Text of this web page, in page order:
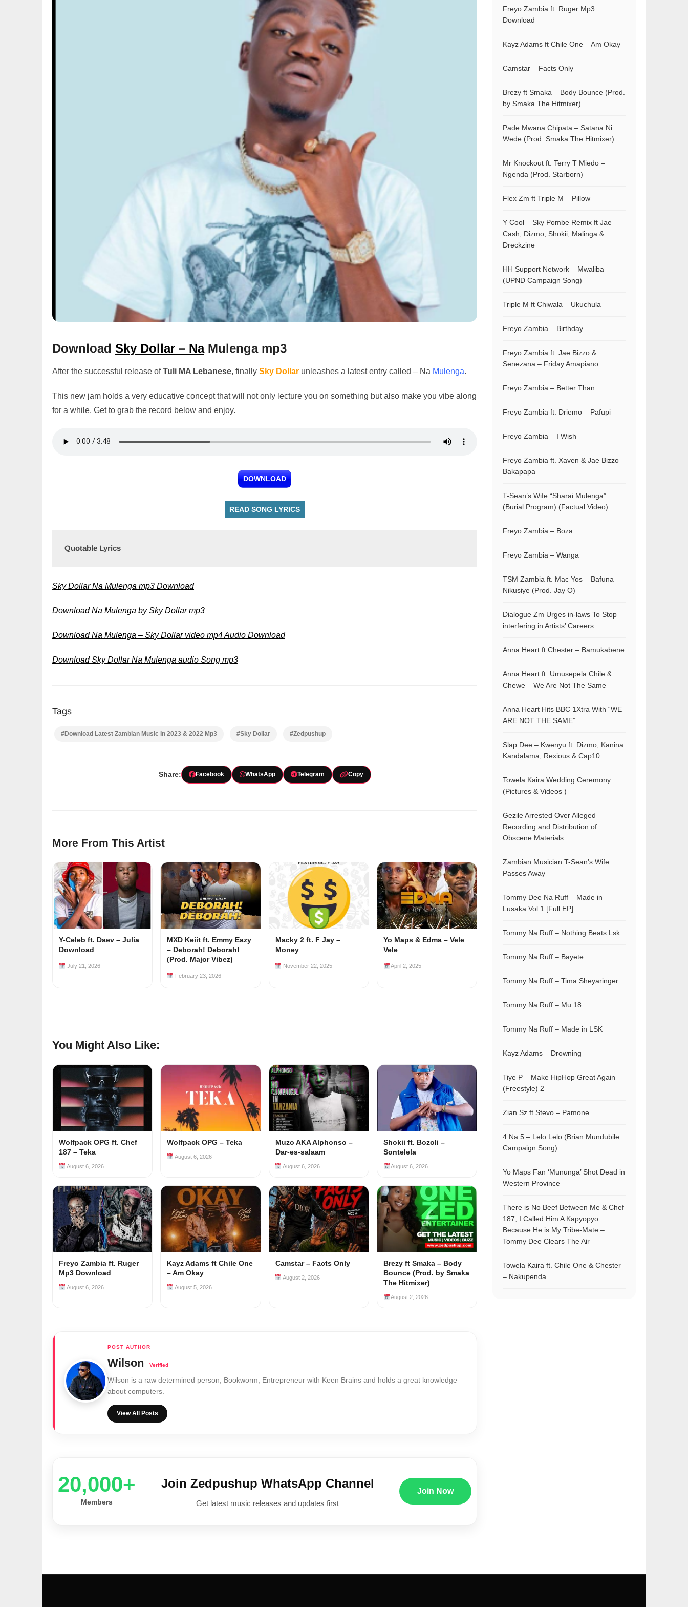
Download Sky Dollar – NaMulenga mp3
After the successful release ofTuli MA Lebanese, finally Sky Dollar unleashes a latest entry called – Na Mulenga.
This new jam holds a very educative concept that will not only lecture you on something but also make you vibe along
for a while. Get to grab the record below and enjoy.
DOWNLOAD
READ SONG LYRICS
Quotable Lyrics
Sky Dollar Na Mulenga mp3 Download
Download Na Mulenga by Sky Dollar mp3
Download Na Mulenga – Sky Dollar video mp4 Audio Download
Download Sky Dollar Na Mulenga audio Song mp3
Tags
#Download Latest Zambian Music In 2023 & 2022 Mp3 #Sky Dollar #Zedpushup
Share: Facebook WhatsApp Telegram Copy
More From This Artist
Y-Celeb ft. Daev – Julia
Download
July 21, 2026
MXD Keiit ft. Emmy Eazy
– Deborah! Deborah!
(Prod. Major Vibez)
February 23, 2026
Macky 2 ft. F Jay –
Money
November 22, 2025
Yo Maps & Edma – Vele
Vele
April 2, 2025
You Might Also Like:
Wolfpack OPG ft. Chef
187 – Teka
August 6, 2026
Wolfpack OPG – Teka
August 6, 2026
Muzo AKA Alphonso –
Dar-es-salaam
August 6, 2026
Shokii ft. Bozoli –
Sontelela
August 6, 2026
Freyo Zambia ft. Ruger
Mp3 Download
August 6, 2026
Kayz Adams ft Chile One
– Am Okay
August 5, 2026
Camstar – Facts Only
August 2, 2026
Brezy ft Smaka – Body
Bounce (Prod. by Smaka
The Hitmixer)
August 2, 2026
Wilson
Wilson is a raw determined person, Bookworm, Entrepreneur with Keen Brains and holds a great knowledge
about computers.
View All Posts
20,000+
Members
Join Zedpushup WhatsApp Channel
Get latest music releases and updates first
Join Now
Freyo Zambia ft. Ruger Mp3
Download
Kayz Adams ft Chile One – Am Okay
Camstar – Facts Only
Brezy ft Smaka – Body Bounce (Prod.
by Smaka The Hitmixer)
Pade Mwana Chipata – Satana Ni
Wede (Prod. Smaka The Hitmixer)
Mr Knockout ft. Terry T Miedo –
Ngenda (Prod. Starborn)
Flex Zm ft Triple M – Pillow
Y Cool – Sky Pombe Remix ft Jae
Cash, Dizmo, Shokii, Malinga &
Dreckzine
HH Support Network – Mwaliba
(UPND Campaign Song)
Triple M ft Chiwala – Ukuchula
Freyo Zambia – Birthday
Freyo Zambia ft. Jae Bizzo &
Senezana – Friday Amapiano
Freyo Zambia – Better Than
Freyo Zambia ft. Driemo – Pafupi
Freyo Zambia – I Wish
Freyo Zambia ft. Xaven & Jae Bizzo –
Bakapapa
T-Sean’s Wife “Sharai Mulenga”
(Burial Program) (Factual Video)
Freyo Zambia – Boza
Freyo Zambia – Wanga
TSM Zambia ft. Mac Yos – Bafuna
Nikusiye (Prod. Jay O)
Dialogue Zm Urges in-laws To Stop
interfering in Artists’ Careers
Anna Heart ft Chester – Bamukabene
Anna Heart ft. Umusepela Chile &
Chewe – We Are Not The Same
Anna Heart Hits BBC 1Xtra With “WE
ARE NOT THE SAME”
Slap Dee – Kwenyu ft. Dizmo, Kanina
Kandalama, Rexious & Cap10
Towela Kaira Wedding Ceremony
(Pictures & Videos )
Gezile Arrested Over Alleged
Recording and Distribution of
Obscene Materials
Zambian Musician T-Sean’s Wife
Passes Away
Tommy Dee Na Ruff – Made in
Lusaka Vol.1 [Full EP]
Tommy Na Ruff – Nothing Beats Lsk
Tommy Na Ruff – Bayete
Tommy Na Ruff – Tima Sheyaringer
Tommy Na Ruff – Mu 18
Tommy Na Ruff – Made in LSK
Kayz Adams – Drowning
Tiye P – Make HipHop Great Again
(Freestyle) 2
Zian Sz ft Stevo – Pamone
4 Na 5 – Lelo Lelo (Brian Mundubile
Campaign Song)
Yo Maps Fan ‘Mununga’ Shot Dead in
Western Province
There is No Beef Between Me & Chef
187, I Called Him A Kapyopyo
Because He is My Tribe-Mate –
Tommy Dee Clears The Air
Towela Kaira ft. Chile One & Chester
– Nakupenda